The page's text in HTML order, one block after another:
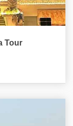
Tour